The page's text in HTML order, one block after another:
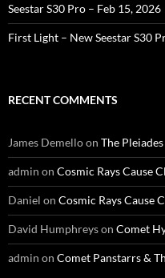
Seestar S30 Pro – Feb 15, 2026
First Light – New Seestar S30
RECENT COMMENTS
James Demelloon The
admin on Cosmic Rays Cause
Daniel on Cosmic Rays Cause
David Humphreyson Comet
admin on Comet Panstarrs &